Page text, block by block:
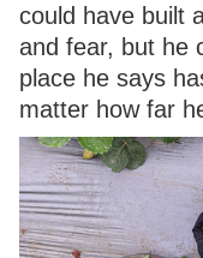
could have built
and fear, but he
place he says
matter how far